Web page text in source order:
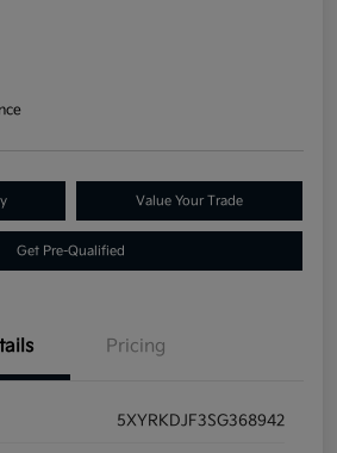
Value Your Trade
Get Pre-Qualified
Pricing
5XYRKDJF3SG368942